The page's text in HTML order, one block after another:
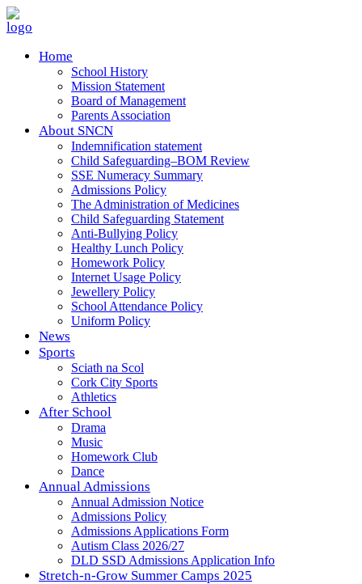
Home
School History
Mission Statement
Board of Management
Parents Association
About SNCN
Indemnification statement
Child Safeguarding–BOM Review
SSE Numeracy Summary
Admissions Policy
The Administration of Medicines
Child Safeguarding Statement
Anti-Bullying Policy
Healthy Lunch Policy
Homework Policy
Internet Usage Policy
Jewellery Policy
School Attendance Policy
Uniform Policy
News
Sports
Sciath na Scol
Cork City Sports
Athletics
After School
Drama
Music
Homework Club
Dance
Annual Admissions
Annual Admission Notice
Admissions Policy
Admissions Applications Form
Autism Class 2026/27
DLD SSD Admissions Application Info
Stretch-n-Grow Summer Camps 2025